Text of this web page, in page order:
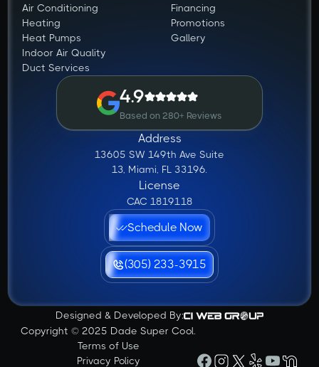
Air Conditioning
Heating
Heat Pumps
Indoor Air Quality
Duct Services
Financing
Promotions
Gallery
4.9
Based on 280+ Reviews
Address
13605 SW 149th Ave Suite
13, Miami, FL 33196.
License
CAC 1819118
Schedule Now
(305) 233-3915
Designed & Developed By:
Copyright © 2025 Dade Super Cool.
Terms of Use
Privacy Policy